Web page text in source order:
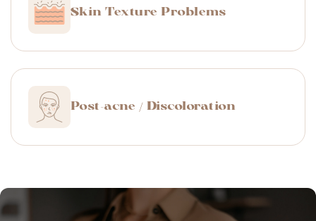
Skin Texture Problems
Post-acne / Discoloration